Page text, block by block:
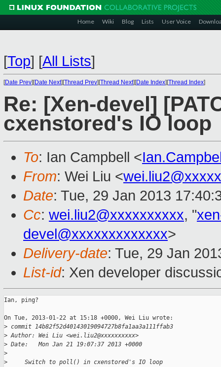
Home Wiki Blog Lists User Voice
[Top] [All Lists]
[Date Prev][Date Next][Thread Prev][Thread Next][Date Index][Thread Index]
Re: [Xen-devel]
cxenstored's IO loop
To: Ian Campbell <
From: Wei Liu <
Date: Tue, 29 Jan 2013
Cc: wei.liu2@xxxxxxxxxx, "
devel@xxxxxxxxxxxxx>
Delivery-date: Tue, 29 Jan
List-id: Xen developer
Ian, ping?
On Tue, 2013-01-22 at 15:18 +0000, Wei Liu wrote:
> commit 14b82f52d40143019094727b8fa1aa3a111ffab3
> Author: Wei Liu <wei.liu2@xxxxxxxxxx>
> Date:   Mon Jan 21 19:07:37 2013 +0000
>
>
     Switch to poll() in cxenstored's IO loop